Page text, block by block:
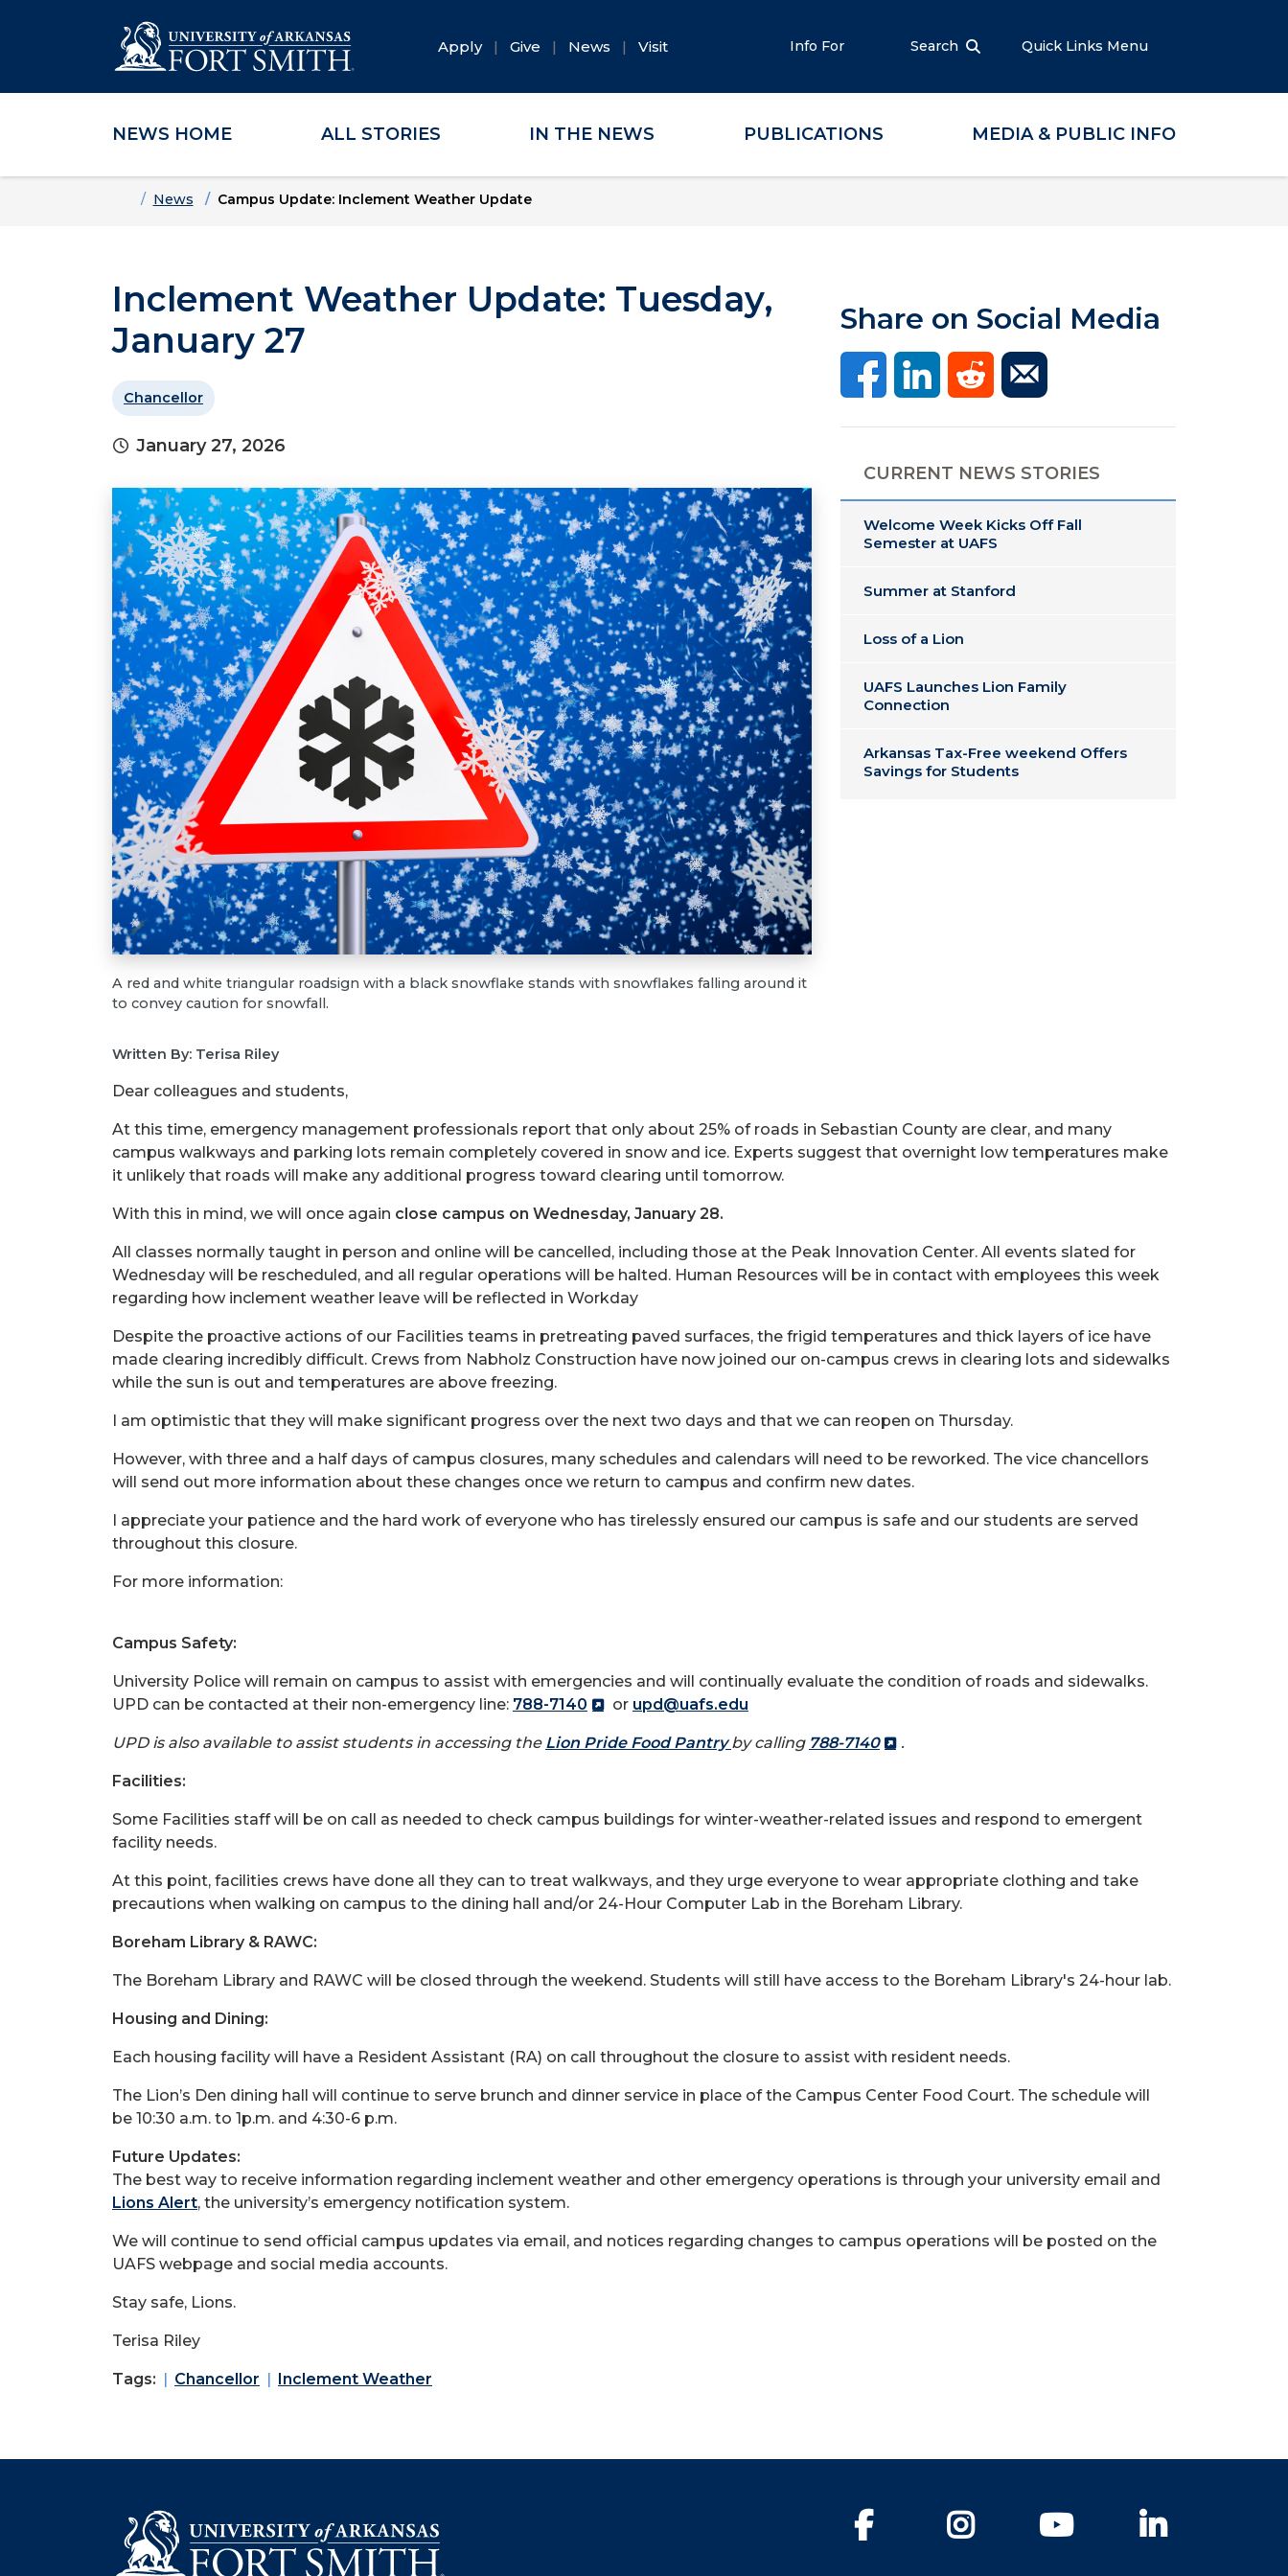
Skip to main content
Skip to main navigation
Skip to footer content
Apply Give News Visit Info For Search Quick Links Menu
NEWS HOME ALL STORIES IN THE NEWS PUBLICATIONS MEDIA & PUBLIC INFO
HomeNews Campus Update: Inclement Weather Update
Inclement Weather Update: Tuesday,
January 27
Chancellor
January 27, 2026
A red and white triangular roadsign with a black snowflake stands with snowflakes falling around it
to convey caution for snowfall.
Share on Social Media
CURRENT NEWS STORIES
Welcome Week Kicks Off Fall
Semester at UAFS
Summer at Stanford
Loss of a Lion
UAFS Launches Lion Family
Connection
Arkansas Tax-Free weekend Offers
Savings for Students
Written By: Terisa Riley
Dear colleagues and students,
At this time, emergency management professionals report that only about 25% of roads in Sebastian County are clear, and many
campus walkways and parking lots remain completely covered in snow and ice. Experts suggest that overnight low temperatures make
it unlikely that roads will make any additional progress toward clearing until tomorrow.
With this in mind, we will once again close campus on Wednesday, January 28.
All classes normally taught in person and online will be cancelled, including those at the Peak Innovation Center. All events slated for
Wednesday will be rescheduled, and all regular operations will be halted. Human Resources will be in contact with employees this week
regarding how inclement weather leave will be reflected in Workday
Despite the proactive actions of our Facilities teams in pretreating paved surfaces, the frigid temperatures and thick layers of ice have
made clearing incredibly difficult. Crews from Nabholz Construction have now joined our on-campus crews in clearing lots and sidewalks
while the sun is out and temperatures are above freezing.
I am optimistic that they will make significant progress over the next two days and that we can reopen on Thursday.
However, with three and a half days of campus closures, many schedules and calendars will need to be reworked. The vice chancellors
will send out more information about these changes once we return to campus and confirm new dates.
I appreciate your patience and the hard work of everyone who has tirelessly ensured our campus is safe and our students are served
throughout this closure.
For more information:
Campus Safety:
University Police will remain on campus to assist with emergencies and will continually evaluate the condition of roads and sidewalks.
UPD can be contacted at their non-emergency line: 788-7140 or upd@uafs.edu
UPD is also available to assist students in accessing the Lion Pride Food Pantryby calling 788-7140 .
Facilities:
Some Facilities staff will be on call as needed to check campus buildings for winter-weather-related issues and respond to emergent
facility needs.
At this point, facilities crews have done all they can to treat walkways, and they urge everyone to wear appropriate clothing and take
precautions when walking on campus to the dining hall and/or 24-Hour Computer Lab in the Boreham Library.
Boreham Library & RAWC:
The Boreham Library and RAWC will be closed through the weekend. Students will still have access to the Boreham Library's 24-hour lab.
Housing and Dining:
Each housing facility will have a Resident Assistant (RA) on call throughout the closure to assist with resident needs.
The Lion’s Den dining hall will continue to serve brunch and dinner service in place of the Campus Center Food Court. The schedule will
be 10:30 a.m. to 1p.m. and 4:30-6 p.m.
Future Updates:
The best way to receive information regarding inclement weather and other emergency operations is through your university email and
Lions Alert, the university’s emergency notification system.
We will continue to send official campus updates via email, and notices regarding changes to campus operations will be posted on the
UAFS webpage and social media accounts.
Stay safe, Lions.
Terisa Riley
Tags: Chancellor Inclement Weather
Facebook Instagram YouTube